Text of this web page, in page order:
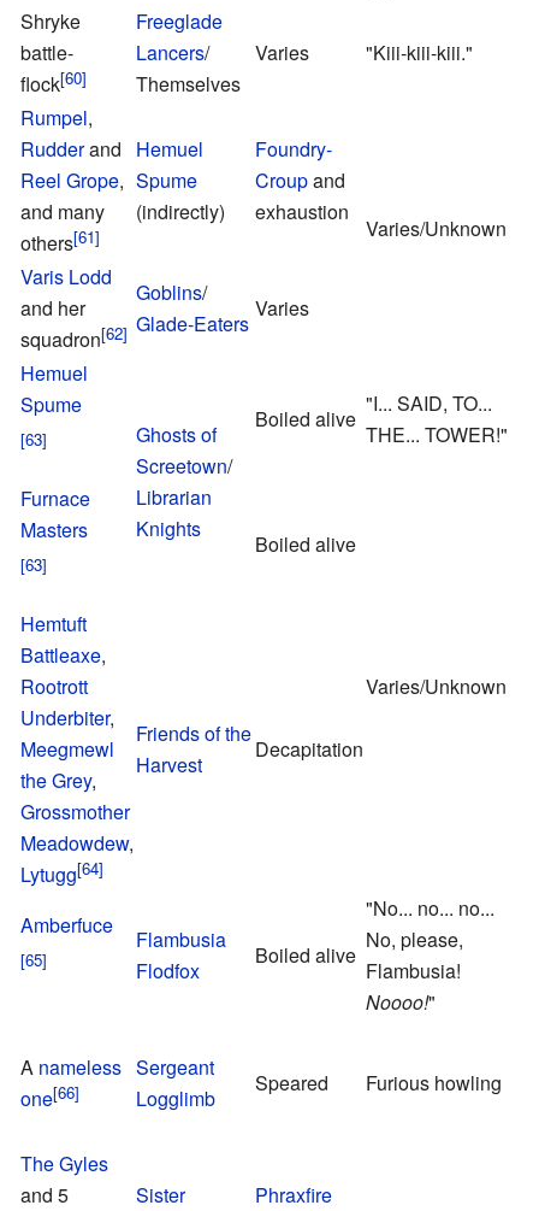
Shryke
battle-
flock
Freeglade
Lancers/
Themselves
Varies "Kiii-kiii-kiii."
Rumpel,
Rudderand
Reel Grope,
and many
others
Hemuel
Spume
(indirectly)
Foundry-
Croupand
exhaustion
Varies/Unknown
Varis Lodd
and her
squadron
Goblins/
Glade-Eaters
Varies
Hemuel
Spume
Ghosts of
Screetown/
Librarian
Knights
Boiled alive
"I... SAID, TO...
THE... TOWER!"
Furnace
Masters
Boiled alive
Varies/Unknown
Hemtuft
Battleaxe,
Rootrott
Underbiter,
Meegmewl
the Grey,
Grossmother
Meadowdew,
Lytugg
Friends of the
Harvest
Decapitation
Amberfuce
Flambusia
Flodfox
Boiled alive
"No... no... no...
No, please,
Flambusia!
Noooo!"
A nameless
one
Sergeant
Logglimb
Speared Furious howling
The Gyles
and 5
Sister
Phraxfire